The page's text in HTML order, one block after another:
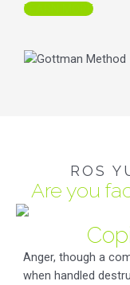
LEARN MORE
ROS
Are you
Anger, though a
when handled